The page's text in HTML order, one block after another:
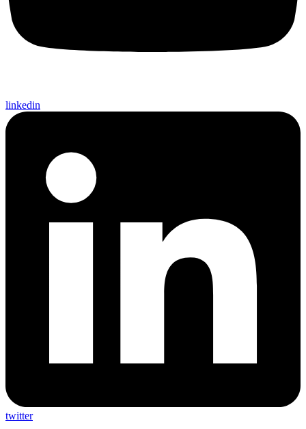
linkedin
twitter